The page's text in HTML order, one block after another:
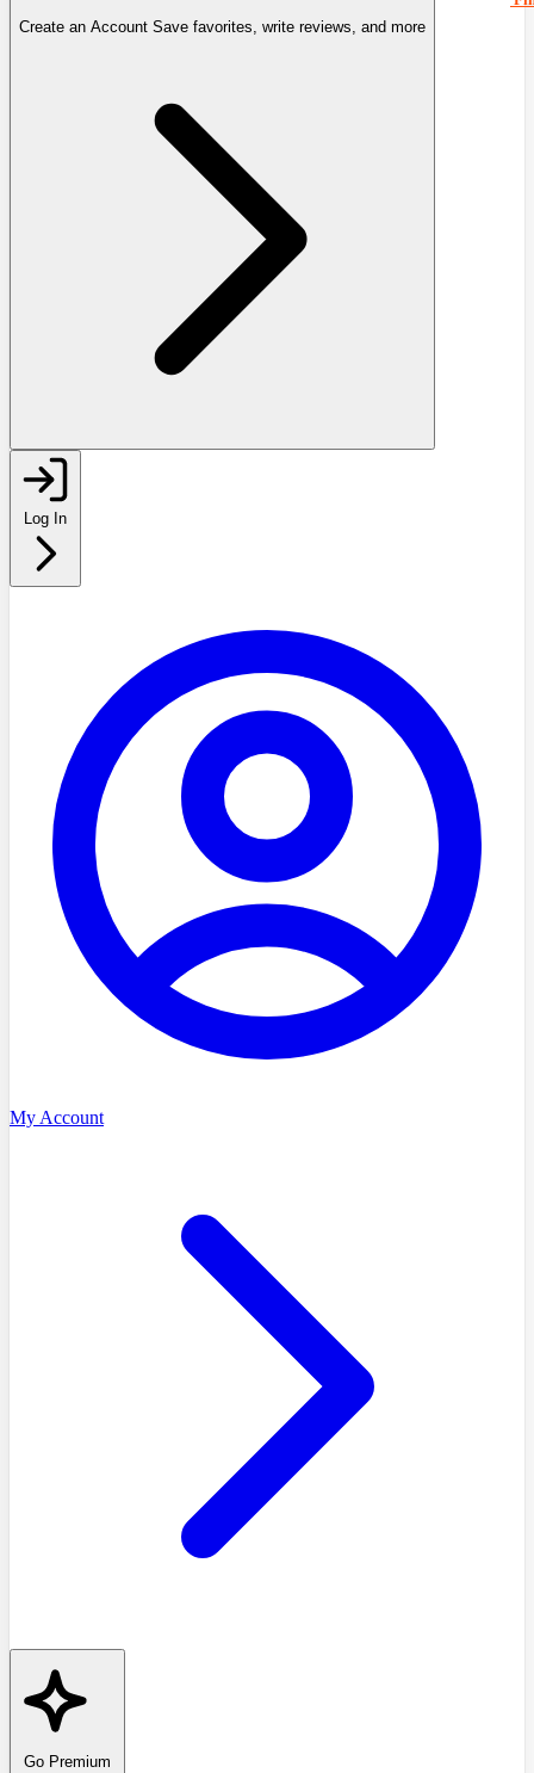
Create an Account Save favorites, write reviews, and more
Log In
My Account
Go Premium